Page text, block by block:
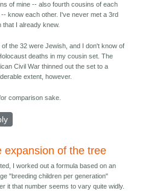
of mine -- also fourth cousins of each
-- know each other. I've never met a 3rd
that I already knew.
of the 32 were Jewish, and I don't know of
deaths in my cousin set. The
Civil War thinned out the set to a
extent, however.
comparison sake.
expansion of the tree
I worked out a formula based on an
"breeding children per generation"
it that number seems to vary quite widly.